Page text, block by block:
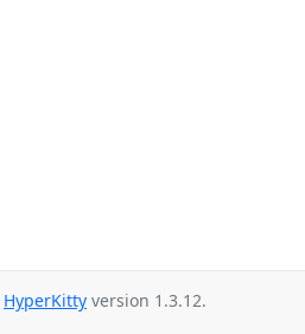
HyperKitty version 1.3.12.